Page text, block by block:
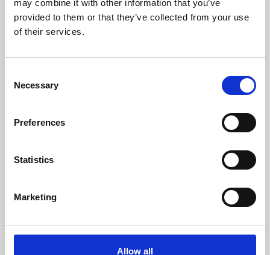
may combine it with other information that you’ve
provided to them or that they’ve collected from your use
of their services.
Selection
Necessary
Preferences
Statistics
Marketing
Allow all
Learning & Education
Whether for pleasure, professional skills or education,